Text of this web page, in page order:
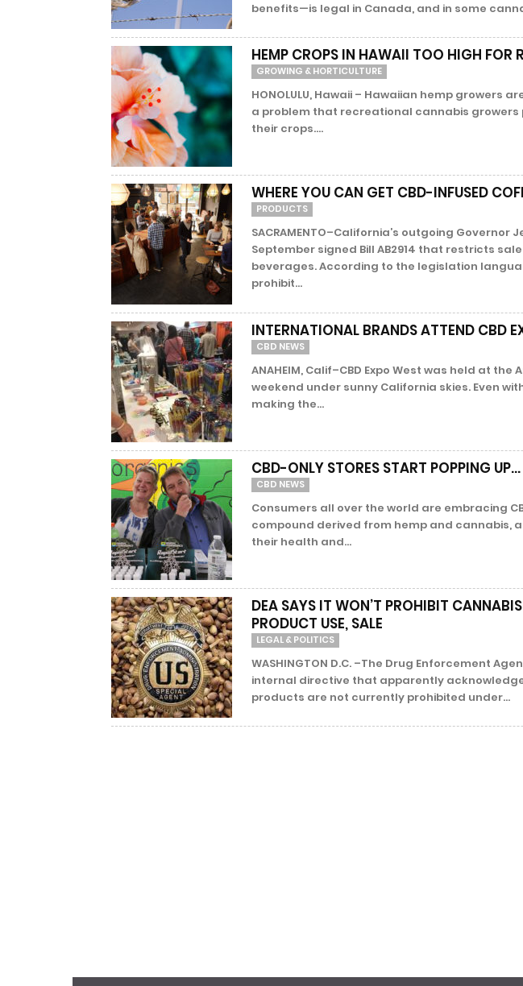
benefits—is legal in Canada, and in some
HEMP CROPS IN HAWAII TOO HIGH FOR
GROWING & HORTICULTURE
HONOLULU, Hawaii – Hawaiian hemp growers
a problem that recreational cannabis growers
their crops....
WHERE YOU CAN GET CBD-INFUSED
PRODUCTS
SACRAMENTO–California’s outgoing Governor
September signed Bill AB2914 that restricts
beverages. According to the legislation
prohibit...
INTERNATIONAL BRANDS ATTEND CBD
CBD NEWS
ANAHEIM, Calif–CBD Expo West was held at
weekend under sunny California skies. Even
making the...
CBD-ONLY STORES START POPPING UP…
CBD NEWS
Consumers all over the world are embracing
compound derived from hemp and cannabis,
their health and...
DEA SAYS IT WON’T PROHIBIT CANNABIS
PRODUCT USE, SALE
LEGAL & POLITICS
WASHINGTON D.C. –The Drug Enforcement
internal directive that apparently
products are not currently prohibited under...